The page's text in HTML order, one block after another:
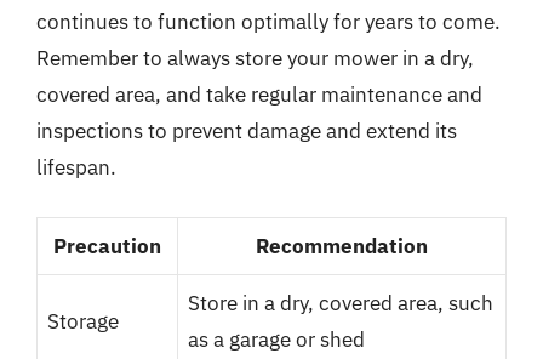
continues to function optimally for years to come.
Remember to always store your mower in a dry,
covered area, and take regular maintenance and
inspections to prevent damage and extend its
lifespan.
Precaution Recommendation
Storage
Store in a dry, covered area, such
as a garage or shed